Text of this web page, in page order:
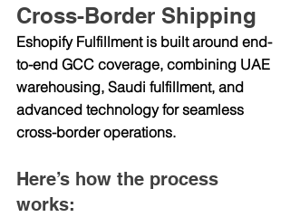
Cross-Border Shipping
Eshopify Fulfillment is built around end-
to-end GCC coverage, combining UAE
warehousing, Saudi fulfillment, and
advanced technology for seamless
cross-border operations.
Here’s how the process
works: